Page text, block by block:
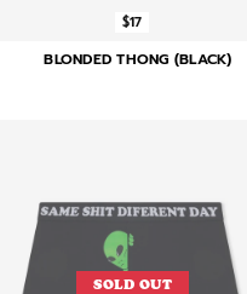
$17
BLONDED THONG (BLACK)
SOLD OUT